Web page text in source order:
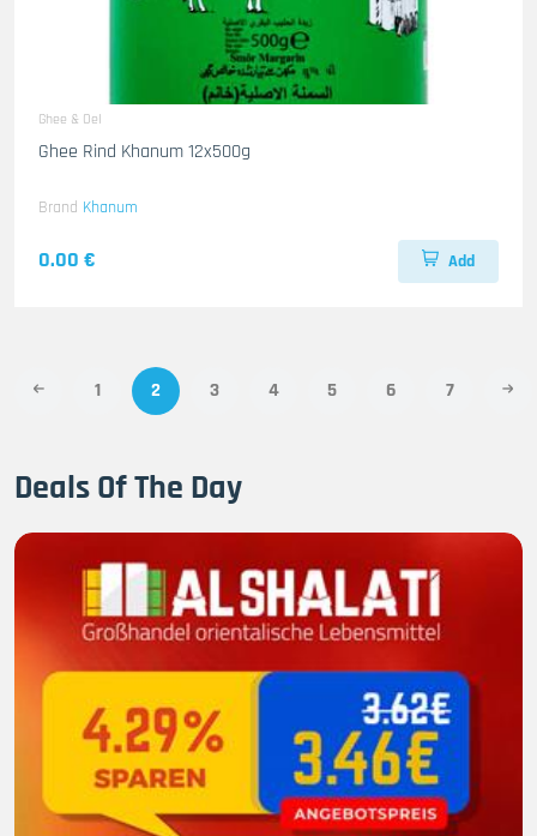
Ghee & Oel
Ghee Rind Khanum 12x500g
Brand Khanum
0.00 € Add
1 2 3 4 5 6 7
Deals Of The Day